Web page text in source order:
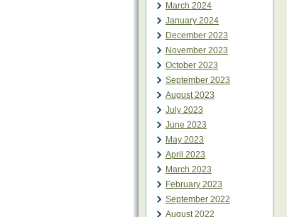
March 2024
January 2024
December 2023
November 2023
October 2023
September 2023
August 2023
July 2023
June 2023
May 2023
April 2023
March 2023
February 2023
September 2022
August 2022